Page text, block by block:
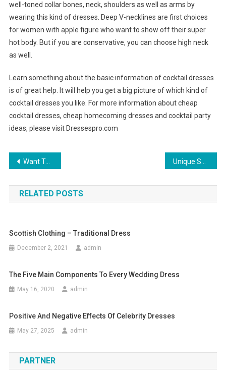
well-toned collar bones, neck, shoulders as well as arms by
wearing this kind of dresses. Deep V-necklines are first choices
for women with apple figure who want to show off their super
hot body. But if you are conservative, you can choose high neck
as well.
Learn something about the basic information of cocktail dresses
is of great help. It will help you get a big picture of which kind of
cocktail dresses you like. For more information about cheap
cocktail dresses, cheap homecoming dresses and cocktail party
ideas, please visit Dressespro.com
Post navigation
Want To Wear A Deep V Neck Dress As Your Womens Little Black Dress Unique Selling Propositions For Fashion Business
RELATED POSTS
Scottish Clothing – Traditional Dress
December 2, 2021 admin
The Five Main Components To Every Wedding Dress
May 16, 2020 admin
Positive And Negative Effects Of Celebrity Dresses
May 27, 2025 admin
PARTNER